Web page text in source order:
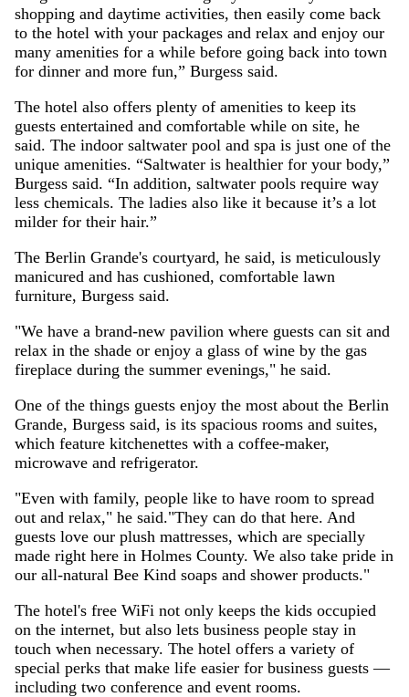
shopping and daytime activities, then easily come back
to the hotel with your packages and relax and enjoy our
many amenities for a while before going back into town
for dinner and more fun,” Burgess said.
The hotel also offers plenty of amenities to keep its
guests entertained and comfortable while on site, he
said. The indoor saltwater pool and spa is just one of the
unique amenities. “Saltwater is healthier for your body,”
Burgess said. “In addition, saltwater pools require way
less chemicals. The ladies also like it because it’s a lot
milder for their hair.”
The Berlin Grande's courtyard, he said, is meticulously
manicured and has cushioned, comfortable lawn
furniture, Burgess said.
"We have a brand-new pavilion where guests can sit and
relax in the shade or enjoy a glass of wine by the gas
fireplace during the summer evenings," he said.
One of the things guests enjoy the most about the Berlin
Grande, Burgess said, is its spacious rooms and suites,
which feature kitchenettes with a coffee-maker,
microwave and refrigerator.
"Even with family, people like to have room to spread
out and relax," he said."They can do that here. And
guests love our plush mattresses, which are specially
made right here in Holmes County. We also take pride in
our all-natural Bee Kind soaps and shower products."
The hotel's free WiFi not only keeps the kids occupied
on the internet, but also lets business people stay in
touch when necessary. The hotel offers a variety of
special perks that make life easier for business guests —
including two conference and event rooms.